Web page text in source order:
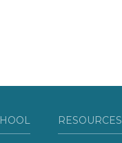
RESOURCES